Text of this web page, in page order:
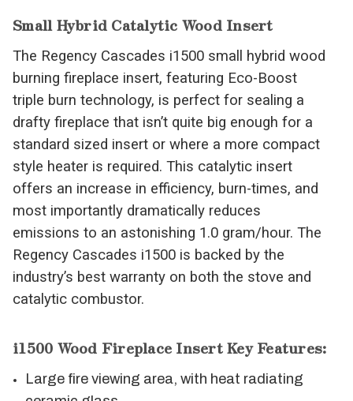
Small Hybrid Catalytic Wood Insert
The Regency Cascades i1500 small hybrid wood
burning fireplace insert, featuring Eco-Boost
triple burn technology, is perfect for sealing a
drafty fireplace that isn’t quite big enough for a
standard sized insert or where a more compact
style heater is required. This catalytic insert
offers an increase in efficiency, burn-times, and
most importantly dramatically reduces
emissions to an astonishing 1.0 gram/hour. The
Regency Cascades i1500 is backed by the
industry’s best warranty on both the stove and
catalytic combustor.
i1500 Wood Fireplace Insert Key Features:
Large fire viewing area, with heat radiating